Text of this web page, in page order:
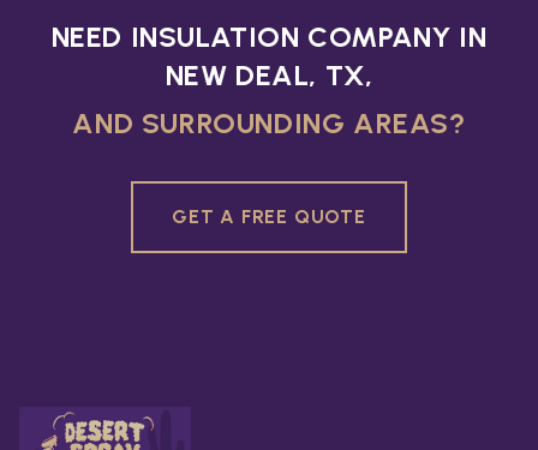
NEED INSULATION COMPANY IN
NEW DEAL, TX,
AND SURROUNDING AREAS?
GET A FREE QUOTE